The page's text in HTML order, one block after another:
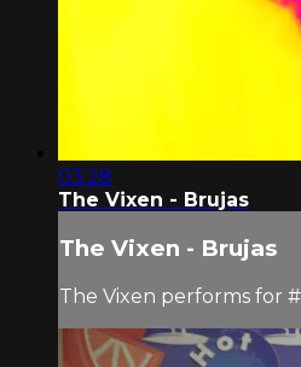
03:28
The Vixen - Brujas
The Vixen - Brujas
The Vixen performs for